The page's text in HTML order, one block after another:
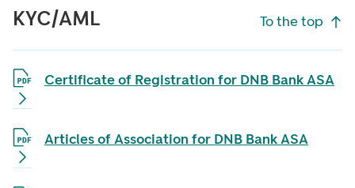
KYC/AML To the top
Certificate of Registration for DNB Bank ASA
Articles of Association for DNB Bank ASA